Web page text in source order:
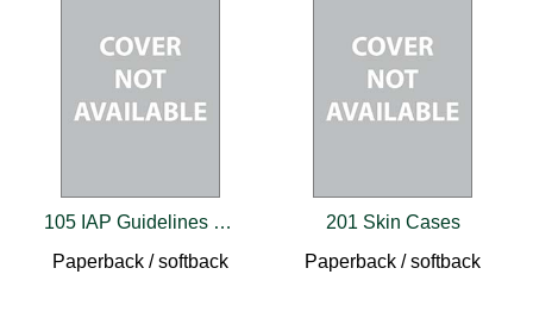
105 IAP Guidelines for Parents and Caregivers
Paperback / softback
201 Skin Cases
Paperback / softback